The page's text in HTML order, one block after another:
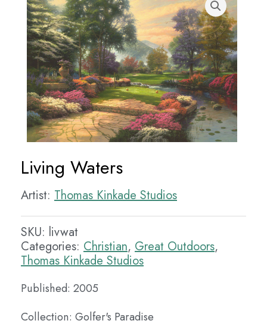
Living Waters
Artist: Thomas Kinkade Studios
SKU: livwat
Categories: Christian, Great Outdoors,
Thomas Kinkade Studios
Published: 2005
Collection: Golfer's Paradise